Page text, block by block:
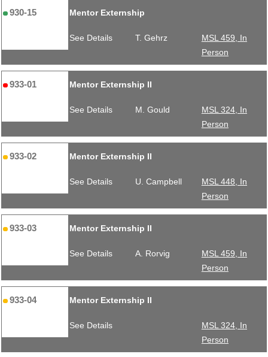
930-15 Mentor Externship
See Details T. Gehrz
MSL 459, In
Person
933-01 Mentor Externship II
See Details M. Gould
MSL 324, In
Person
933-02 Mentor Externship II
See Details U. Campbell
MSL 448, In
Person
933-03 Mentor Externship II
See Details A. Rorvig
MSL 459, In
Person
933-04 Mentor Externship II
See Details
MSL 324, In
Person